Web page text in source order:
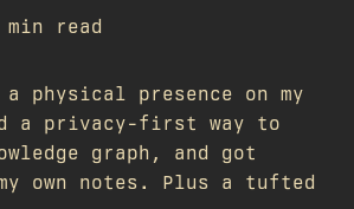
min read
physical presence on my
a privacy-first way to
graph, and got
own notes. Plus a tufted